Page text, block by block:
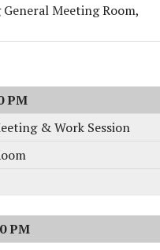
Meeting Room,
PM
& Work Session
PM